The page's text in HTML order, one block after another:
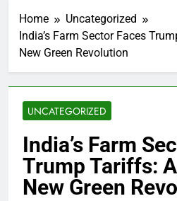
Home
Uncategorized
India’s Farm Sector Faces
New Green Revolution
UNCATEGORIZED
India’s Farm
Trump Tariffs:
New Green